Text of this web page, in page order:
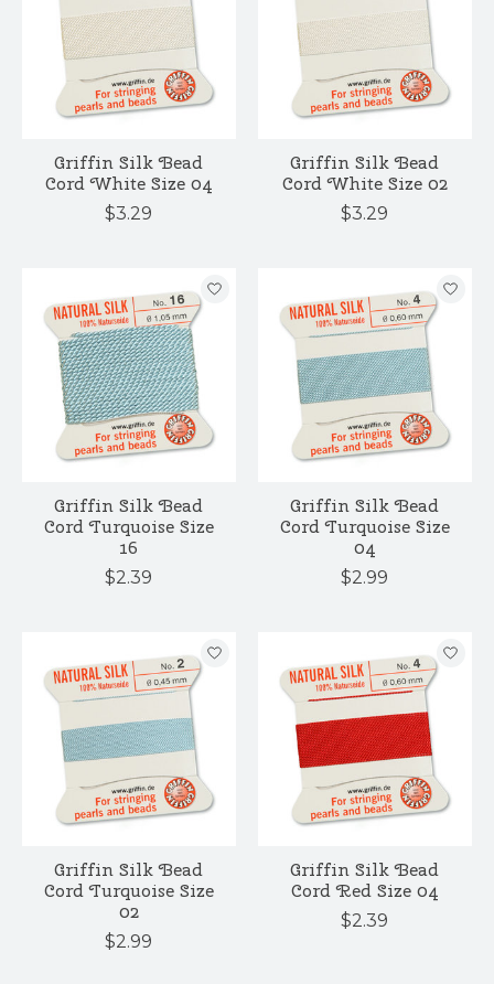
Griffin Silk Bead
Cord White Size 04
$3.29
Griffin Silk Bead
Cord White Size 02
$3.29
Griffin Silk Bead
Cord Turquoise Size
16
$2.39
Griffin Silk Bead
Cord Turquoise Size
04
$2.99
Griffin Silk Bead
Cord Turquoise Size
02
$2.99
Griffin Silk Bead
Cord Red Size 04
$2.39